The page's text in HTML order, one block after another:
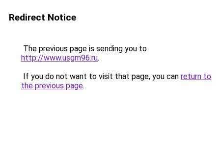
Redirect Notice
The previous page is sending you to
http://www.usgm96.ru.
If you do not want to visit that page, you can return to
the previous page.